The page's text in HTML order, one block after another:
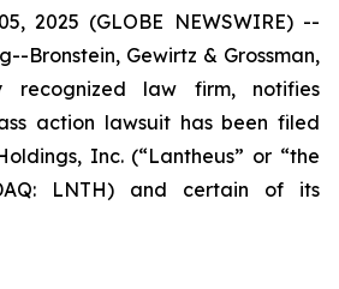
2025 (GLOBE NEWSWIRE) --
Bronstein, Gewirtz & Grossman,
recognized law firm, notifies
action lawsuit has been filed
Inc. (“Lantheus” or “the
LNTH) and certain of its